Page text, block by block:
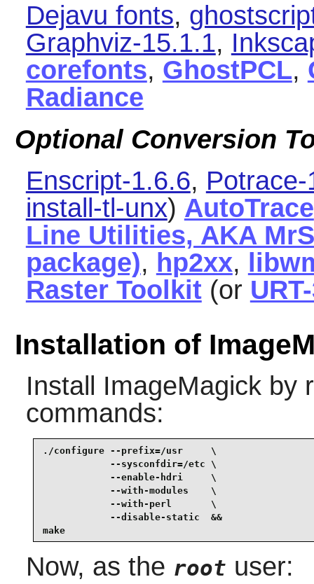
Dejavu fonts,
Graphviz-15.1.1,
corefonts, GhostPCL,
Radiance
Optional Conversion
Enscript-1.6.6,
install-tl-unx) AutoTrace
Line Utilities, AKA
package), hp2xx,
Raster Toolkit(or
Installation of
Install ImageMagickby
commands:
./configure --prefix=/usr     \
            --sysconfdir=/etc \
            --enable-hdri     \
            --with-modules    \
            --with-perl       \
            --disable-static  &&
make
Now, as the root user: